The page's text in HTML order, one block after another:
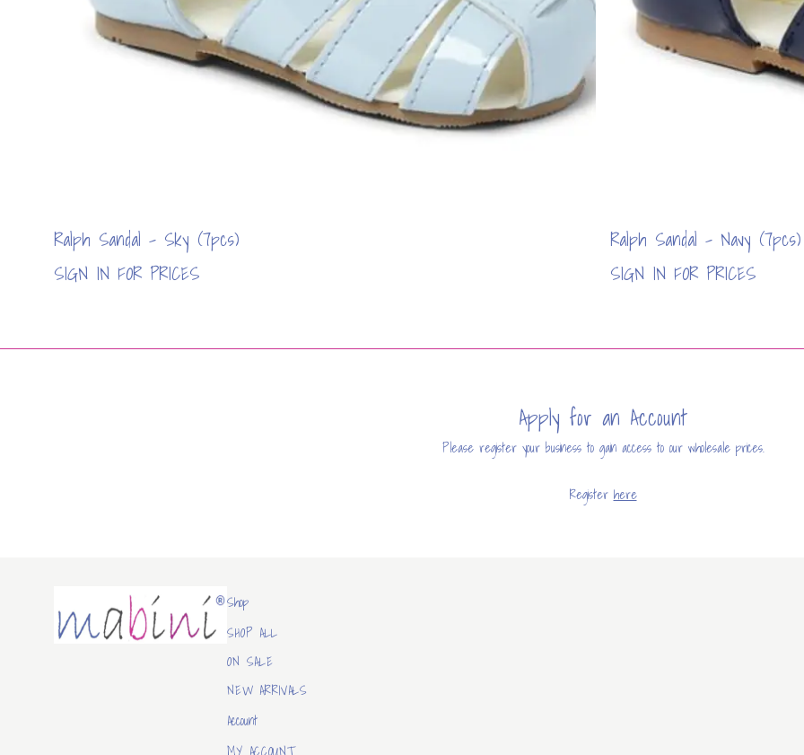
Ralph Sandal - Sky (7pcs)
SIGN IN FOR PRICES
Ralph Sandal - Navy (7pcs)
SIGN IN FOR PRICES
Apply for an Account
Please register your business to gain access to our wholesale prices.
Register here
Shop
SHOP ALL
ON SALE
NEW ARRIVALS
Account